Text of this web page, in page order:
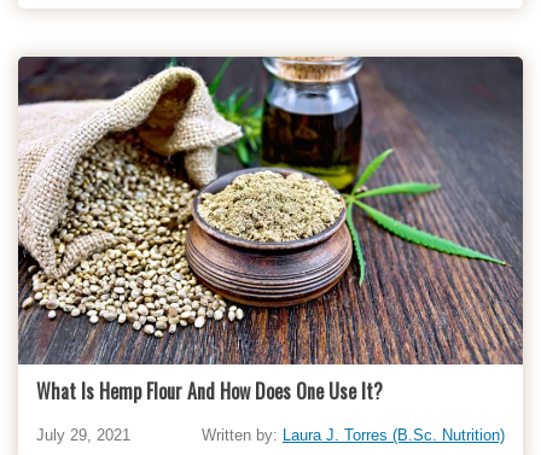
What Is Hemp Flour And How Does One Use It?
July 29, 2021 Written by: Laura J. Torres (B.Sc. Nutrition)